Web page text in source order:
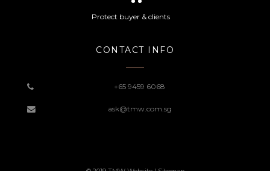
Protect buyer & clients
CONTACT INFO
+65 9459 6068
ask@tmw.com.sg